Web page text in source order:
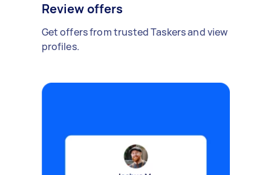
Review offers
Get offers from trusted Taskers and view
profiles.